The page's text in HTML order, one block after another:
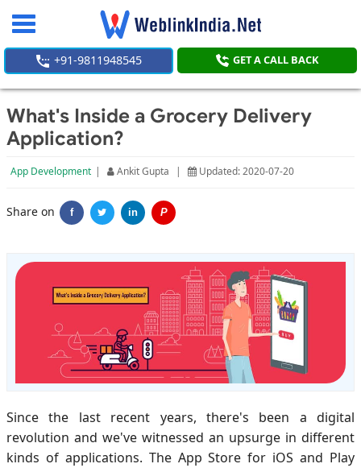
Toggle
+91-9811948545 GET A CALL BACK
What's Inside a Grocery Delivery
Application?
App Development | Ankit Gupta | Updated: 2020-07-20
Share on f in P
Since the last recent years, there's been a digital
revolution and we've witnessed an upsurge in different
kinds of applications. The App Store for iOS and Play